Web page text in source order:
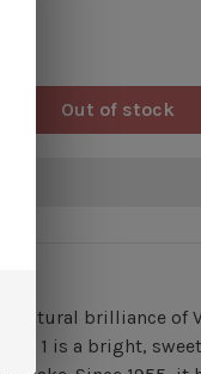
Out of stock
natural brilliance of
No. 1 is a bright,